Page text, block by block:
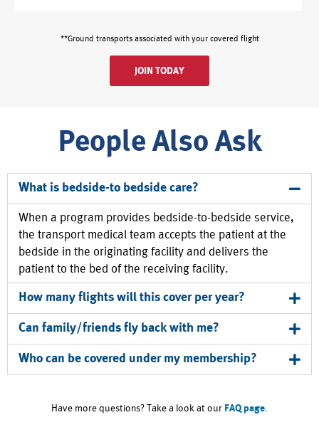
**Ground transports associated with your covered flight
JOIN TODAY
People Also Ask
What is bedside-to bedside care?
When a program provides bedside-to-bedside service,
the transport medical team accepts the patient at the
bedside in the originating facility and delivers the
patient to the bed of the receiving facility.
How many flights will this cover per year?
Can family/friends fly back with me?
Who can be covered under my membership?
Have more questions? Take a look at our FAQ page